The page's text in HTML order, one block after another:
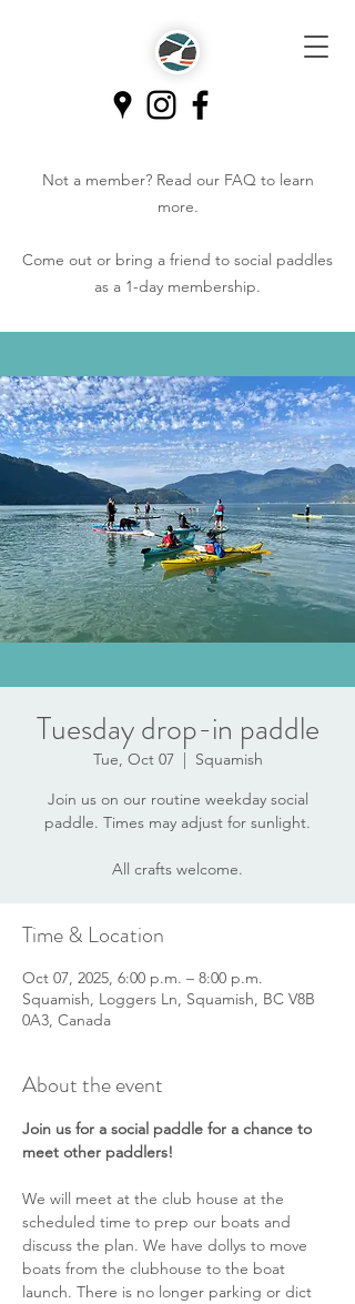
Not a member? Read our FAQto learn
more.
Come out or bring a friend to social paddles
as a 1-day membership.
Tuesday drop-in paddle
Tue, Oct 07
  |
Squamish
Join us on our routine weekday social
paddle. Times may adjust for sunlight.
All crafts welcome.
Time & Location
Oct 07, 2025, 6:00 p.m. – 8:00 p.m.
Squamish, Loggers Ln, Squamish, BC V8B
0A3, Canada
About the event
Join us for a social paddle for a chance to
meet other paddlers!
We will meet at the club house at the
scheduled time to prep our boats and
discuss the plan. We have dollys to move
boats from the clubhouse to the boat
launch. There is no longer parking or dict